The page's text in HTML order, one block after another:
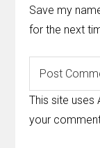
Save my
for the next
This site uses
your